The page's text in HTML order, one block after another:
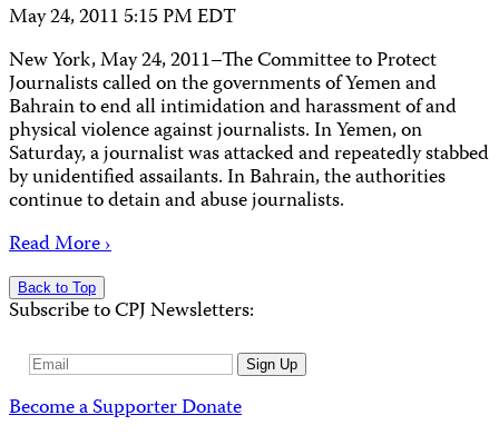
May 24, 2011 5:15 PM EDT
New York, May 24, 2011–The Committee to Protect
Journalists called on the governments of Yemen and
Bahrain to end all intimidation and harassment of and
physical violence against journalists. In Yemen, on
Saturday, a journalist was attacked and repeatedly stabbed
by unidentified assailants. In Bahrain, the authorities
continue to detain and abuse journalists.
Read More ›
Back to Top
Subscribe to CPJ Newsletters:
Email
Sign Up
Become a SupporterDonate